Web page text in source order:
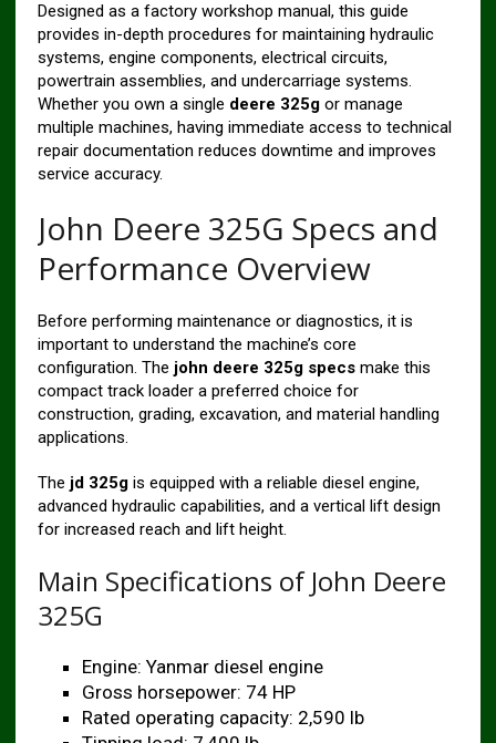
Designed as a factory workshop manual, this guide
provides in-depth procedures for maintaining hydraulic
systems, engine components, electrical circuits,
powertrain assemblies, and undercarriage systems.
Whether you own a single deere 325gor manage
multiple machines, having immediate access to technical
repair documentation reduces downtime and improves
service accuracy.
John Deere 325G Specs and
Performance Overview
Before performing maintenance or diagnostics, it is
important to understand the machine’s core
configuration. The john deere 325g specsmake this
compact track loader a preferred choice for
construction, grading, excavation, and material handling
applications.
The jd 325gis equipped with a reliable diesel engine,
advanced hydraulic capabilities, and a vertical lift design
for increased reach and lift height.
Main Specifications of John Deere
325G
Engine: Yanmar diesel engine
Gross horsepower: 74 HP
Rated operating capacity: 2,590 lb